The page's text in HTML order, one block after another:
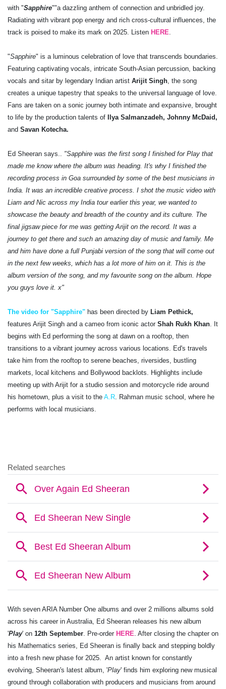
with "Sapphire""a dazzling anthem of connection and unbridled joy.
Radiating with vibrant pop energy and rich cross-cultural influences, the
track is poised to make its mark on 2025. Listen HERE
"Sapphire" is a luminous celebration of love that transcends boundaries.
Featuring captivating vocals, intricate South-Asian percussion, backing
vocals and sitar by legendary Indian artist Arijit Singh , the song
creates a unique tapestry that speaks to the universal language of love.
Fans are taken on a sonic journey both intimate and expansive, brought
to life by the production talents of Ilya Salmanzadeh, Johnny McDaid,
and Savan Kotecha.
Ed Sheeran says..
"Sapphire was the first song I finished for Play that
made me know where the album was heading. It's why I finished the
recording process in Goa surrounded by some of the best musicians in
India. It was an incredible creative process. I shot the music video with
Liam and Nic across my India tour earlier this year, we wanted to
showcase the beauty and breadth of the country and its culture. The
final jigsaw piece for me was getting Arijit on the record. It was a
journey to get there and such an amazing day of music and family. Me
and him have done a full Punjabi version of the song that will come out
in the next few weeks, which has a lot more of him on it. This is the
album version of the song, and my favourite song on the album. Hope
you guys love it. x"
The video for "Sapphire" has been directed by Liam Pethick,
features Arijit Singh and a cameo from iconic actor Shah Rukh Khan . It
begins with Ed performing the song at dawn on a rooftop, then
transitions to a vibrant journey across various locations. Ed's travels
take him from the rooftop to serene beaches, riversides, bustling
markets, local kitchens and Bollywood backlots. Highlights include
meeting up with Arijit for a studio session and motorcycle ride around
his hometown, plus a visit to the A.R . Rahman music school, where he
performs with local musicians.
With seven ARIA Number One albums and over 2 millions albums sold
across his career in Australia, Ed Sheeran releases his new album
'Play' on 12th September . Pre-order HERE . After closing the chapter on
his Mathematics series, Ed Sheeran is finally back and stepping boldly
into a fresh new phase for 2025. ​ An artist known for constantly
evolving, Sheeran's latest album, 'Play' finds him exploring new musical
ground through collaboration with producers and musicians from around